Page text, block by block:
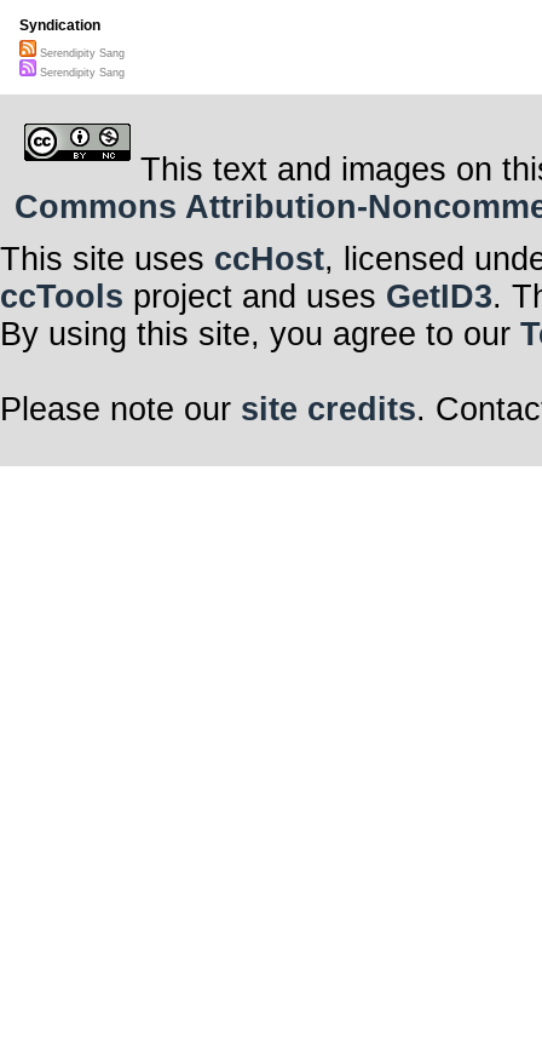
Syndication
Serendipity Sang
Serendipity Sang
This text and images on
Commons Attribution-
This site uses ccHost, licensed
ccTools project and uses GetID3.
By using this site, you agree to our
Please note our site credits.